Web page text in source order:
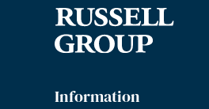
Information